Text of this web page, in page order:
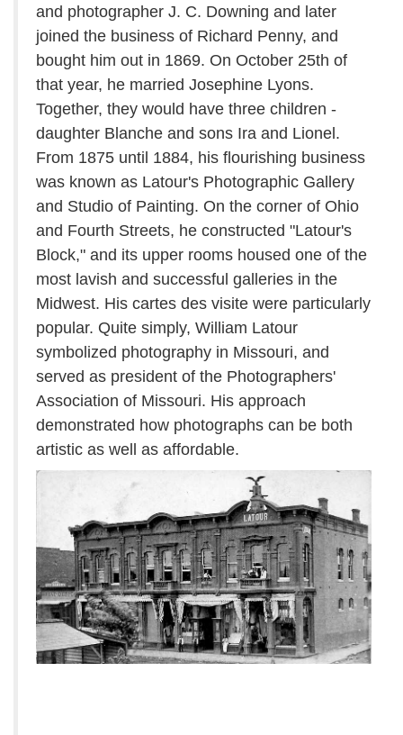
and photographer J. C. Downing and later
joined the business of Richard Penny, and
bought him out in 1869. On October 25th of
that year, he married Josephine Lyons.
Together, they would have three children -
daughter Blanche and sons Ira and Lionel.
From 1875 until 1884, his flourishing business
was known as Latour's Photographic Gallery
and Studio of Painting. On the corner of Ohio
and Fourth Streets, he constructed "Latour's
Block," and its upper rooms housed one of the
most lavish and successful galleries in the
Midwest. His cartes des visite were particularly
popular. Quite simply, William Latour
symbolized photography in Missouri, and
served as president of the Photographers'
Association of Missouri. His approach
demonstrated how photographs can be both
artistic as well as affordable.